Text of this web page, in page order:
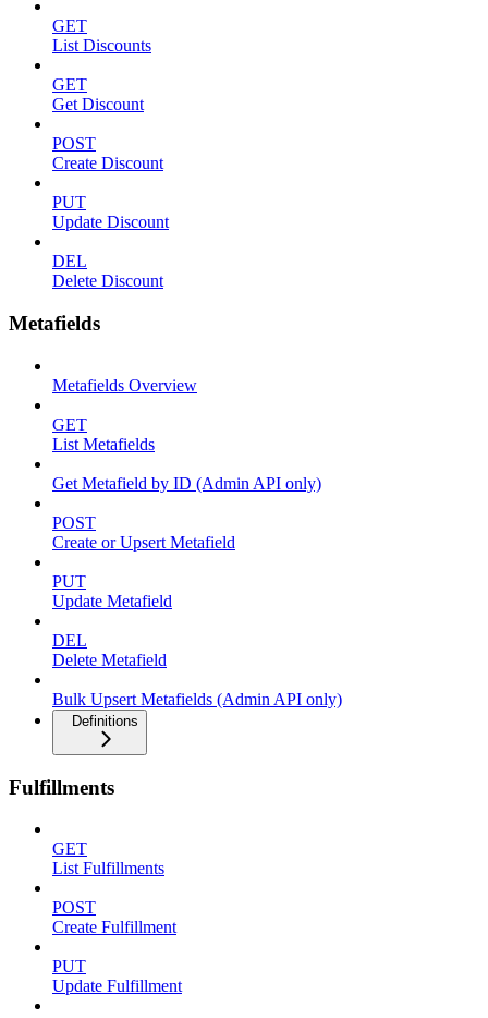
GET
List Discounts
GET
Get Discount
POST
Create Discount
PUT
Update Discount
DEL
Delete Discount
Metafields
Metafields Overview
GET
List Metafields
Get Metafield by ID (Admin API only)
POST
Create or Upsert Metafield
PUT
Update Metafield
DEL
Delete Metafield
Bulk Upsert Metafields (Admin API only)
Definitions
Fulfillments
GET
List Fulfillments
POST
Create Fulfillment
PUT
Update Fulfillment